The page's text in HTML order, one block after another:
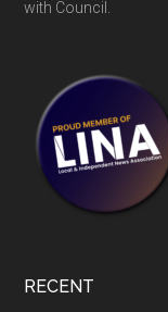
with Council.
RECENT